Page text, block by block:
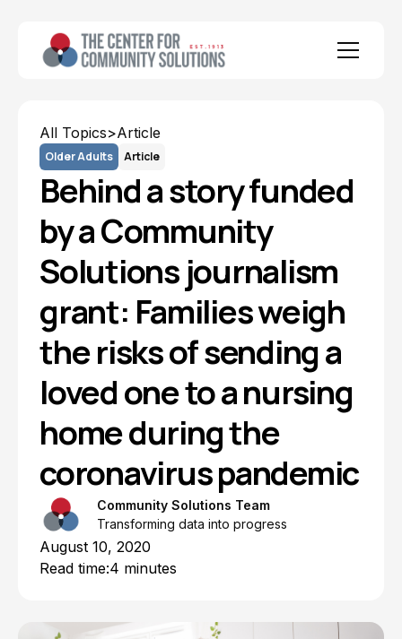
All Topics>Article
Older Adults Article
Behind a story funded
by a Community
Solutions journalism
grant: Families weigh
the risks of sending a
loved one to a nursing
home during the
coronavirus pandemic
Community Solutions Team
Transforming data into progress
August 10, 2020
Read time:4 minutes